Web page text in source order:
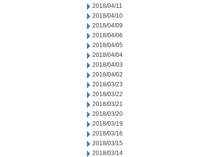
2018/04/11
2018/04/10
2018/04/09
2018/04/06
2018/04/05
2018/04/04
2018/04/03
2018/04/02
2018/03/23
2018/03/22
2018/03/21
2018/03/20
2018/03/19
2018/03/16
2018/03/15
2018/03/14